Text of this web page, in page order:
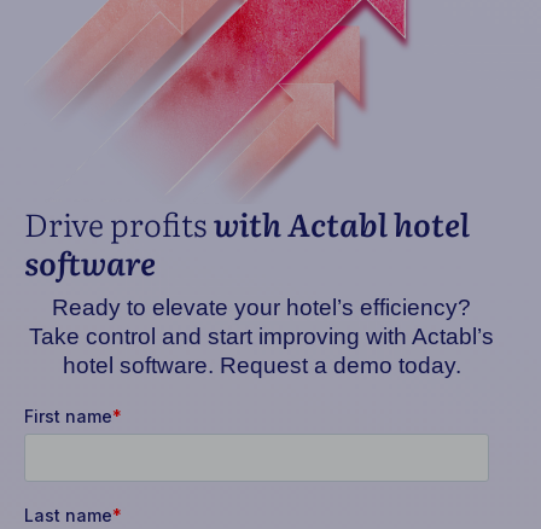
Drive profitswith Actabl hotel
software
Ready to elevate your hotel’s efficiency?
Take control and start improving with Actabl’s
hotel software. Request a demo today.